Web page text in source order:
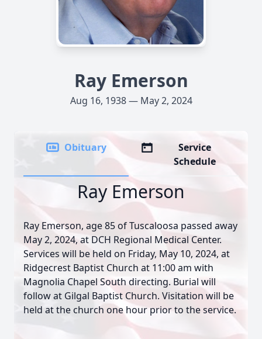
Ray Emerson
Aug 16, 1938 — May 2, 2024
Obituary
Service
Schedule
Ray Emerson
Ray Emerson, age 85 of Tuscaloosa passed away
May 2, 2024, at DCH Regional Medical Center.
Services will be held on Friday, May 10, 2024, at
Ridgecrest Baptist Church at 11:00 am with
Magnolia Chapel South directing. Burial will
follow at Gilgal Baptist Church. Visitation will be
held at the church one hour prior to the service.